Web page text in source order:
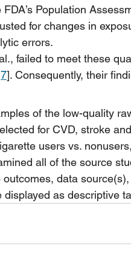
Population
for changes in
errors.
failed to meet these
7]. Consequently, their
of the low-quality
for CVD, stroke
users vs.
all of the source
data
as descriptive